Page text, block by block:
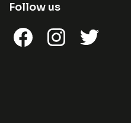
Follow us
FacebookInstagram